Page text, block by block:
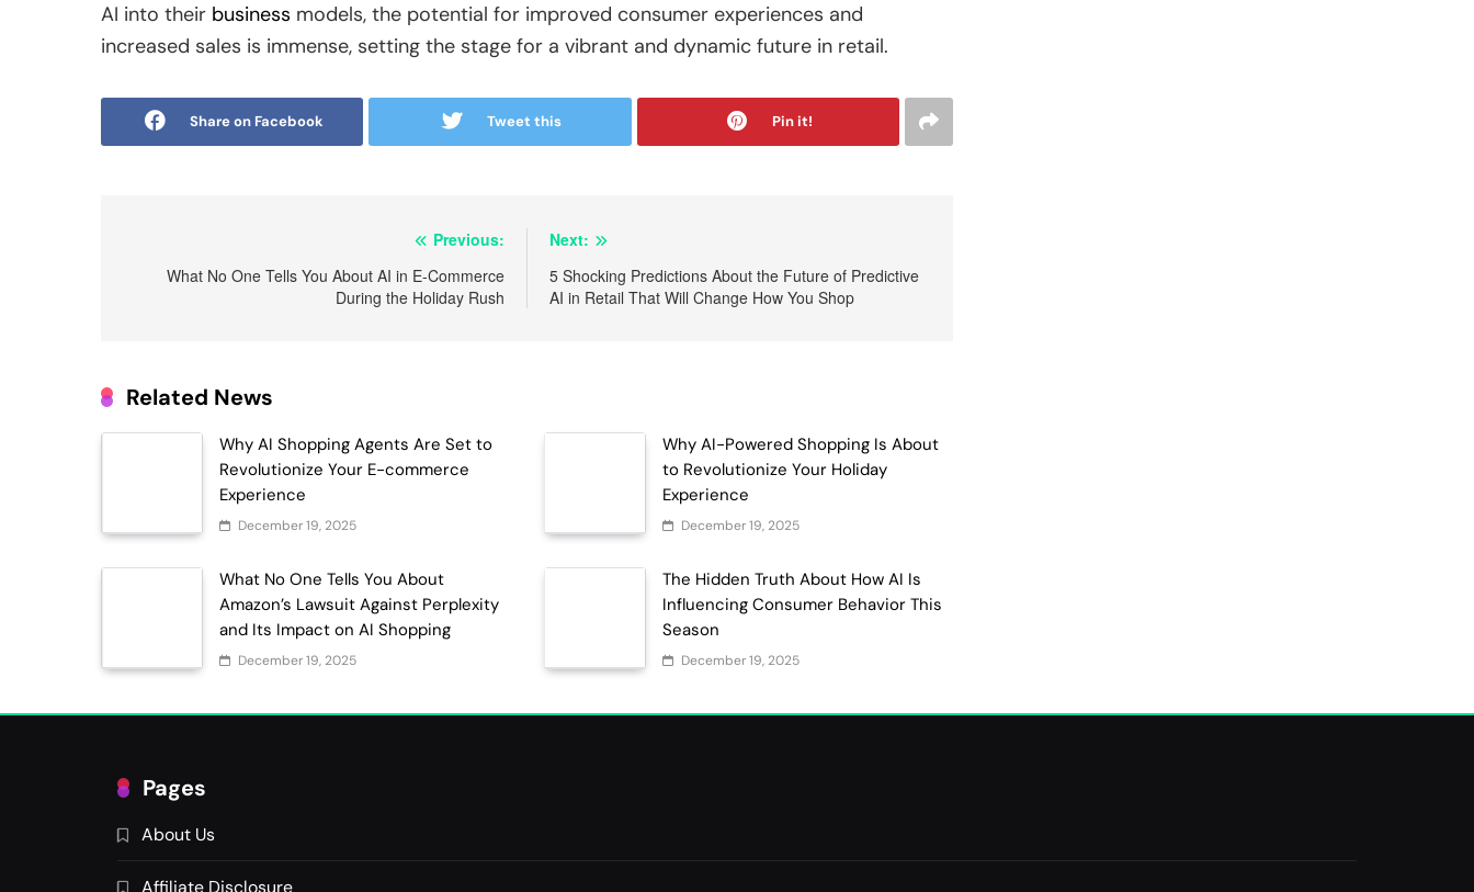
AI into their business models, the potential for improved consumer experiences and
increased sales is immense, setting the stage for a vibrant and dynamic future in retail.
Share on Facebook Tweet this Pin it!
navigation
Previous:
What No One Tells You About AI in E-Commerce
During the Holiday Rush
Next:
5 Shocking Predictions About the Future of Predictive
AI in Retail That Will Change How You Shop
Related News
Why AI Shopping Agents Are Set to
Revolutionize Your E-commerce
Experience
December 19, 2025
Why AI-Powered Shopping Is About
to Revolutionize Your Holiday
Experience
December 19, 2025
What No One Tells You About
Amazon’s Lawsuit Against Perplexity
and Its Impact on AI Shopping
December 19, 2025
The Hidden Truth About How AI Is
Influencing Consumer Behavior This
Season
December 19, 2025
Pages
About Us
Affiliate Disclosure